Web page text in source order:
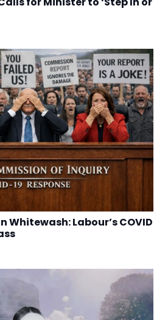
Whitewash: Labour’s COVID